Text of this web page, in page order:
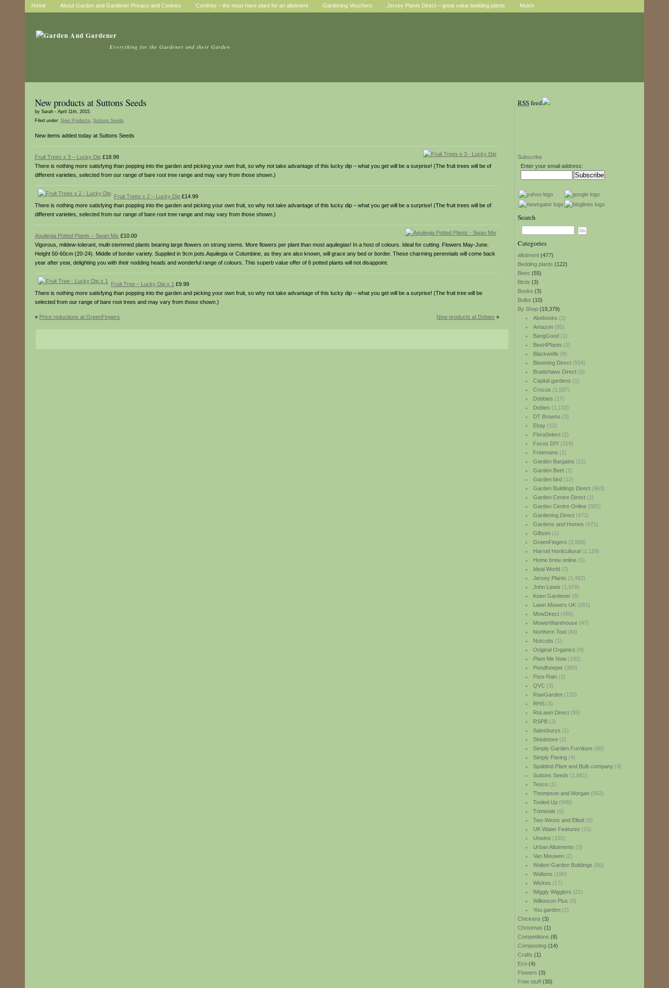
Home About Garden and Gardener Privacy and Cookies Comfrey – the must have plant for an allotment Gardening Vouchers Jersey Plants Direct – great value bedding plants Mulch
Everything for the Gardener and their Garden
RSSfeed
Subscribe
Enter your email address:
Search
Categories
allotment (477)
Bedding plants (122)
Bees (55)
Birds (3)
Books (3)
Bulbs (10)
By Shop (19,379)
Abebooks (2)
Amazon(85)
BangGood(1)
Best4Plants (2)
Blackwells (8)
Blooming Direct(554)
Bradshaws Direct(9)
Capital gardens (1)
Crocus (1,587)
Dobbies (17)
Dobies (1,133)
DT Browns (3)
Ebay(12)
FloraSelect(2)
Focus DIY(319)
Freemans (1)
Garden Bargains (21)
Garden Beet(2)
Garden bird(12)
Garden Buildings Direct(963)
Garden Centre Direct(1)
Garden Centre Online(581)
Gardening Direct(472)
Gardens and Homes (971)
Giftstm(1)
GreenFingers (2,568)
Harrod Horticultural(1,129)
Home brew online(5)
Ideal World(2)
Jersey Plants (1,462)
John Lewis (1,978)
Keen Gardener(8)
Lawn Mowers UK(281)
MowDirect(485)
MowerWarehouse(47)
Northern Tool(84)
Notcutts (1)
Original Organics (9)
Plant Me Now(192)
PondKeeper(385)
Pure Rain(1)
QVC(3)
RawGarden(133)
RHS(3)
RoLawn Direct(95)
RSPB(2)
Sainsburys (1)
Shedstore(2)
Simply Garden Furniture(90)
Simply Paving(4)
Spaldind Plant and Bulb company(4)
Suttons Seeds (1,661)
Tesco(1)
Thompson and Morgan(502)
Tooled Up(945)
Trimetals (6)
Two Wests and Elliott(8)
UK Water Features (10)
Unwins (192)
Urban Allotments (3)
Van Meuwen(2)
Walton Garden Buildings (86)
Waltons (190)
Wickes (17)
Wiggly Wigglers (21)
Wilkinson Plus (9)
You garden(2)
Chickens (3)
Christmas (1)
Competitions (8)
Composting (14)
Crafts (1)
Eco (4)
Flowers (3)
Free stuff (30)
New products at Suttons Seeds
by Sarah - April 11th, 2015.
Filed under: New Products, Suttons Seeds.
New items added today at Suttons Seeds
Fruit Trees x 3 – Lucky Dip £18.99
There is nothing more satisfying than popping into the garden and picking your own fruit, so why not take advantage of this lucky dip – what you get will be a surprise! (The fruit trees will be of
different varieties, selected from our range of bare root tree range and may vary from those shown.)
Fruit Trees x 2 – Lucky Dip £14.99
There is nothing more satisfying than popping into the garden and picking your own fruit, so why not take advantage of this lucky dip – what you get will be a surprise! (The fruit trees will be of
different varieties, selected from our range of bare root tree range and may vary from those shown.)
Aquilegia Potted Plants – Swan Mix £10.00
Vigorous, mildew-tolerant, multi-stemmed plants bearing large flowers on strong stems. More flowers per plant than most aquilegias! In a host of colours. Ideal for cutting. Flowers May-June.
Height 50-60cm (20-24). Middle of border variety. Supplied in 9cm pots.Aquilegia or Columbine, as they are also known, will grace any bed or border. These charming perennials will come back
year after year, delighting you with their nodding heads and wonderful range of colours. This superb value offer of 6 potted plants will not disappoint.
Fruit Tree – Lucky Dip x 1 £9.99
There is nothing more satisfying than popping into the garden and picking your own fruit, so why not take advantage of this lucky dip – what you get will be a surprise! (The fruit tree will be
selected from our range of bare root trees and may vary from those shown.)
« Price reductions at GreenFingers New products at Dobies »